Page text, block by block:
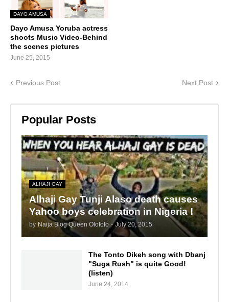
DAYO AMUSA
Dayo Amusa Yoruba actress
shoots Music Video-Behind
the scenes pictures
June 25, 2015
Previous Post Next Post
Popular Posts
ALHAJI GAY
Alhaji Gay Tunji Alaso death causes
Yahoo boys celebration in Nigeria !
by Naija Blog Queen Olofofo - July 20, 2015
The Tonto Dikeh song with Dbanj
"Suga Rush" is quite Good!
(listen)
June 24, 2014